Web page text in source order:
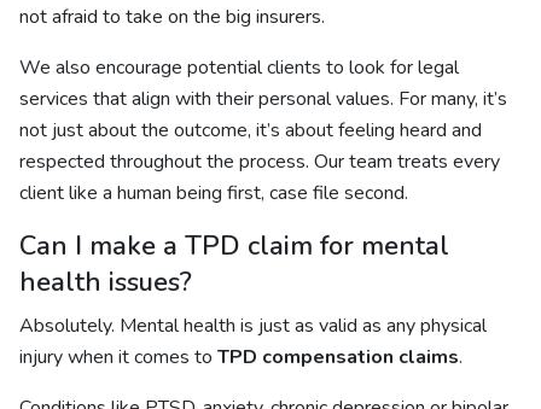
not afraid to take on the big insurers.
We also encourage potential clients to look for legal
services that align with their personal values. For many, it’s
not just about the outcome, it’s about feeling heard and
respected throughout the process. Our team treats every
client like a human being first, case file second.
Can I make a TPD claim for mental
health issues?
Absolutely. Mental health is just as valid as any physical
injury when it comes to TPD compensation claims.